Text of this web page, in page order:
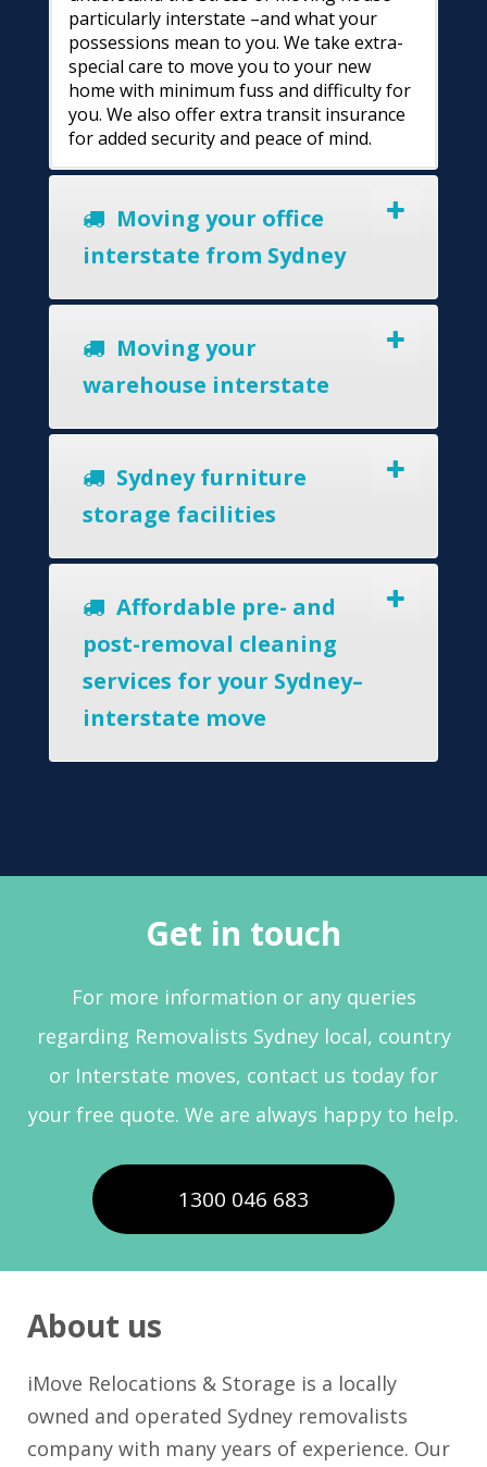
particularly interstate –and what your
possessions mean to you. We take extra-
special care to move you to your new
home with minimum fuss and difficulty for
you. We also offer extra transit insurance
for added security and peace of mind.
Moving your office
interstate from Sydney
Moving your
warehouse interstate
Sydney furniture
storage facilities
Affordable pre- and
post-removal cleaning
services for your Sydney–
interstate move
Get in touch
For more information or any queries
regarding Removalists Sydney local, country
or Interstate moves, contact us today for
your free quote. We are always happy to help.
1300 046 683
About us
iMove Relocations & Storage is a locally
owned and operated Sydney removalists
company with many years of experience. Our